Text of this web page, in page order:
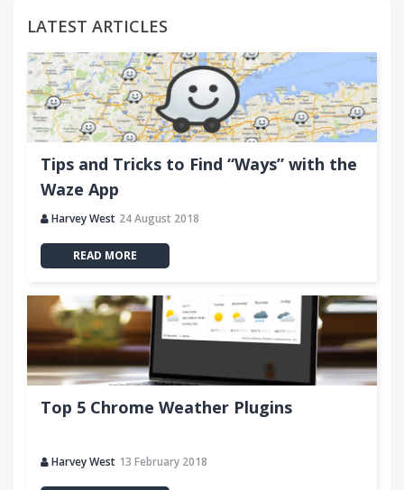
LATEST ARTICLES
Tips and Tricks to Find “Ways” with the
Waze App
Harvey West 24 August 2018
READ MORE
Top 5 Chrome Weather Plugins
Harvey West 13 February 2018